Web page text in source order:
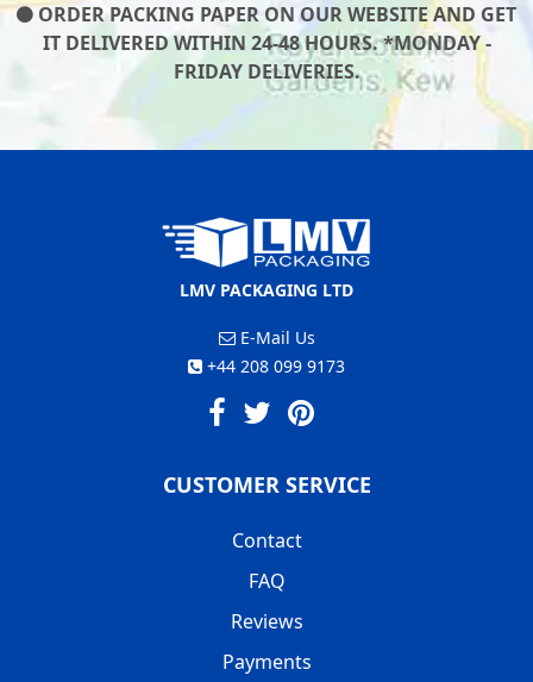
ORDER PACKING PAPER ON OUR WEBSITE AND GET
IT DELIVERED WITHIN 24-48 HOURS. *MONDAY -
FRIDAY DELIVERIES.
LMV PACKAGING LTD
E-Mail Us
+44 208 099 9173
CUSTOMER SERVICE
Contact
FAQ
Reviews
Payments